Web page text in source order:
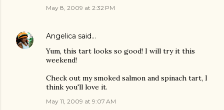
May 8, 2009 at 2:32 PM
Angelica said…
Yum, this tart looks so good! I will try it this
weekend!
Check out my smoked salmon and spinach tart, I
think you'll love it.
May 11, 2009 at 9:07 AM